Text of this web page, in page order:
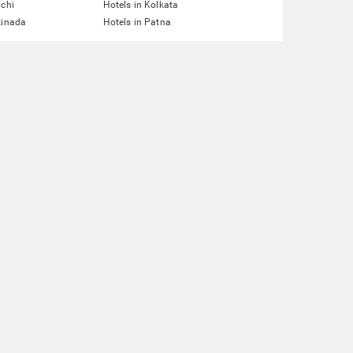
Hotels in Kolkata
Hotels in Patna